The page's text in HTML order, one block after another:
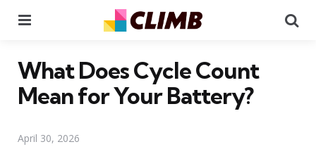
What Does Cycle Count
Mean for Your Battery?
April 30, 2026